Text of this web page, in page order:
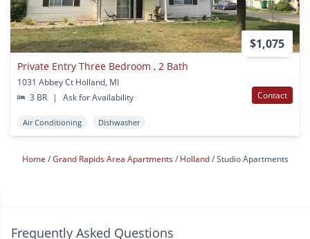
$1,075
Private Entry Three Bedroom , 2 Bath
1031 Abbey Ct Holland, MI
3 BR
| Ask for Availability Contact
Air Conditioning Dishwasher
Home Grand Rapids Area Apartments Holland Studio Apartments
Frequently Asked Questions